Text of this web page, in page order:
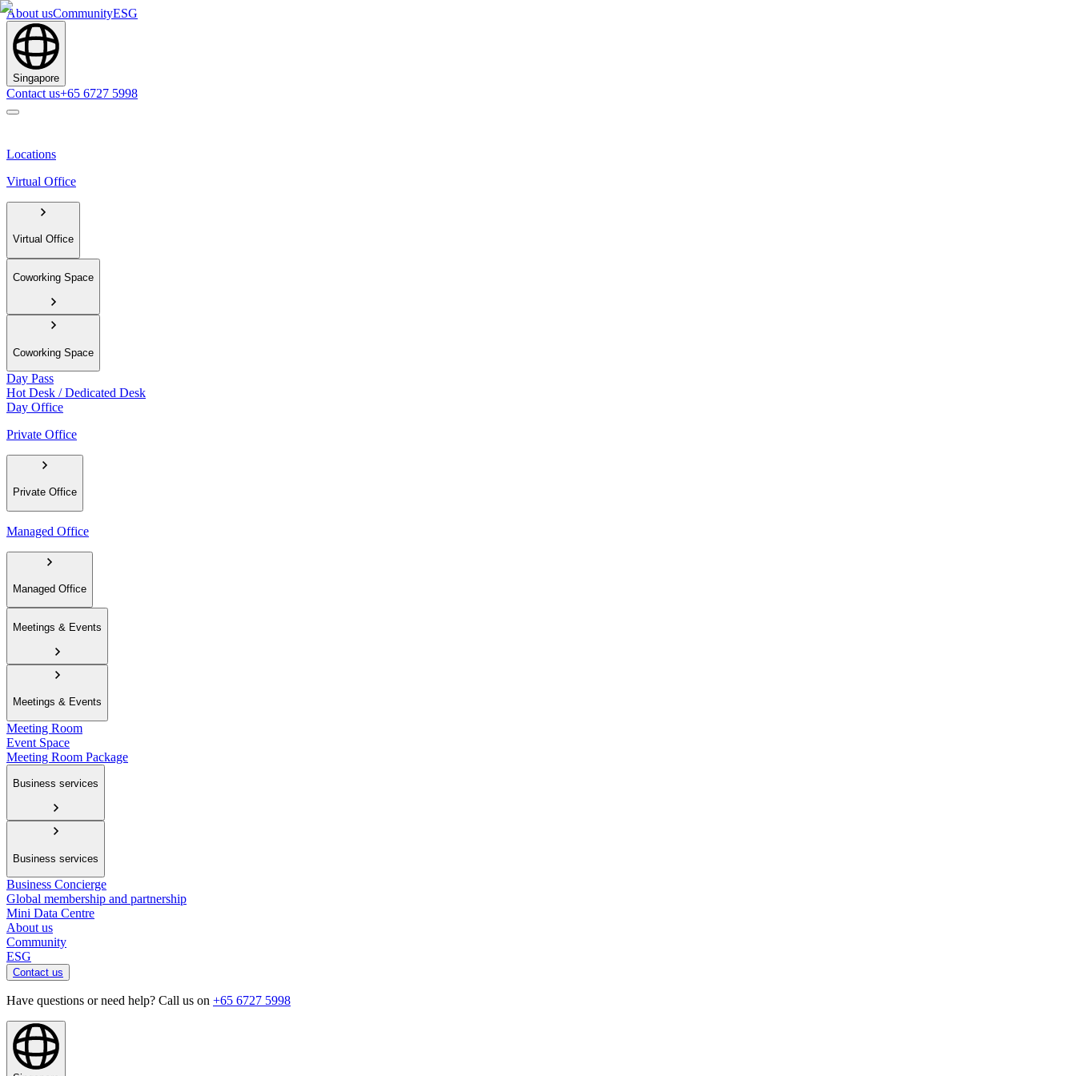
About usCommunityESG
Singapore
Contact us+65 6727 5998
Locations
Virtual Office
Virtual Office
Coworking Space
Coworking Space
Day Pass
Hot Desk / Dedicated Desk
Day Office
Private Office
Private Office
Managed Office
Managed Office
Meetings & Events
Meetings & Events
Meeting Room
Event Space
Meeting Room Package
Business services
Business services
Business Concierge
Global membership and partnership
Mini Data Centre
About us
Community
ESG
Contact us
Have questions or need help? Call us on +65 6727 5998